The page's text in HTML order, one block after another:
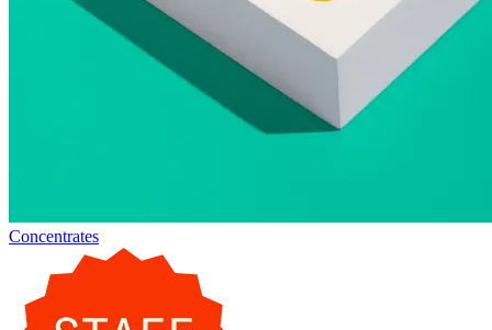
Concentrates